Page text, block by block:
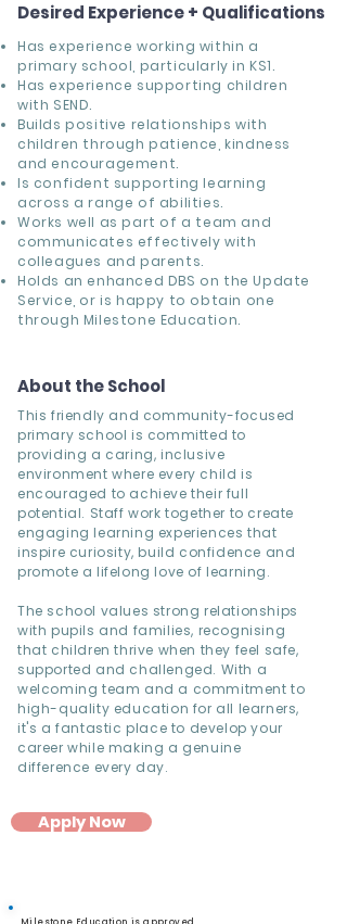
Desired Experience + Qualifications
Has experience working within a
primary school, particularly in KS1.
Has experience supporting children
with SEND.
Builds positive relationships with
children through patience, kindness
and encouragement.
Is confident supporting learning
across a range of abilities.
Works well as part of a team and
communicates effectively with
colleagues and parents.
Holds an enhanced DBS on the Update
Service, or is happy to obtain one
through Milestone Education.
About the School
This friendly and community-focused
primary school is committed to
providing a caring, inclusive
environment where every child is
encouraged to achieve their full
potential. Staff work together to create
engaging learning experiences that
inspire curiosity, build confidence and
promote a lifelong love of learning.
The school values strong relationships
with pupils and families, recognising
that children thrive when they feel safe,
supported and challenged. With a
welcoming team and a commitment to
high-quality education for all learners,
it's a fantastic place to develop your
career while making a genuine
difference every day.
Apply Now